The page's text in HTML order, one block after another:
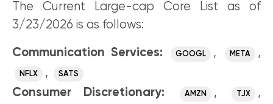
The Current Large-cap Core List as of
3/23/2026 is as follows:
Communication Services: GOOGL , META ,
NFLX , SATS
Consumer Discretionary: AMZN , TJX ,